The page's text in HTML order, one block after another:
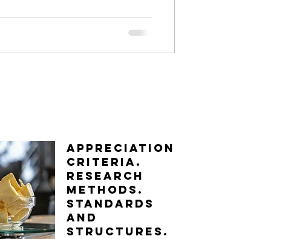
APPRECIATION
CRITERIA.
Research
methods.
standards
and
structures.